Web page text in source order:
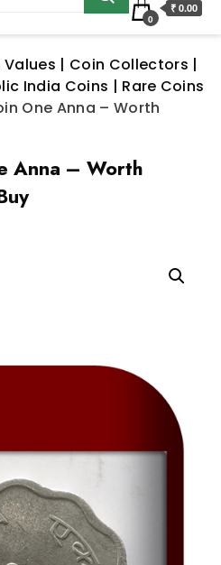
0
₹ 0.00
Values | Coin Collectors |
India Coins | Rare Coins
One Anna – Worth
Anna – Worth